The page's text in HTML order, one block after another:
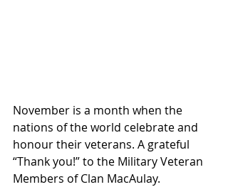
November is a month when the
nations of the world celebrate and
honour their veterans. A grateful
“Thank you!” to the Military Veteran
Members of Clan MacAulay.